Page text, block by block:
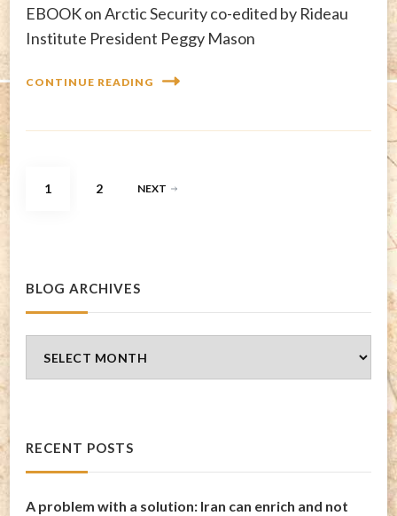
EBOOK on Arctic Security co-edited by Rideau
Institute President Peggy Mason
CONTINUE READING
Posts
PAGE
1 PAGE
2 NEXT
BLOG ARCHIVES
Archives
RECENT POSTS
A problem with a solution: Iran can enrich and not